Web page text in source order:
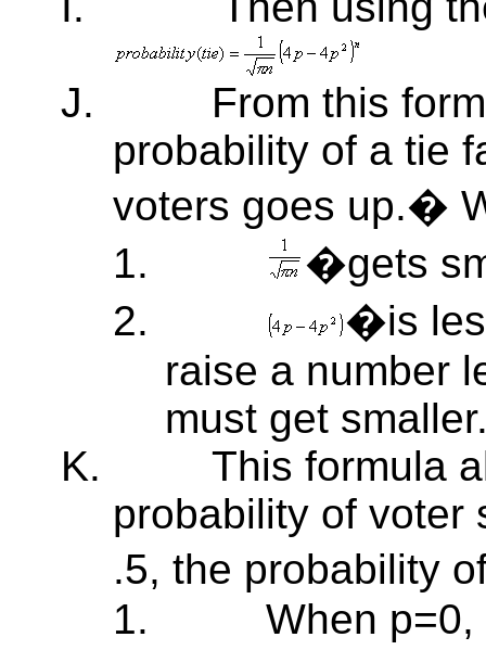
J.
From this
probability of a tie
voters goes up.�
1.
�gets
2.
�is
raise a number
must get
K.
This formula
probability of voter
.5, the probability
1.
When p=0,